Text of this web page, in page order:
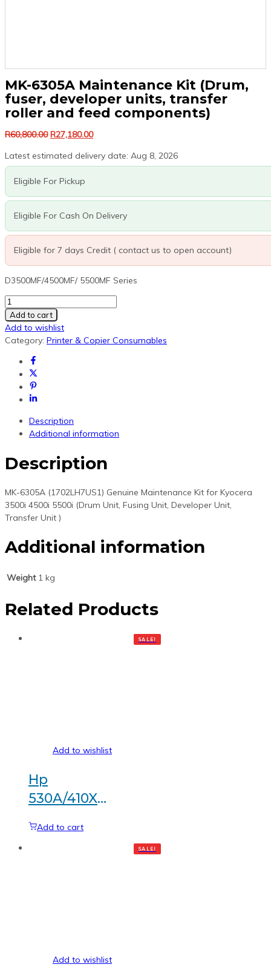
MK-6305A Maintenance Kit (Drum,
fuser, developer units, transfer
roller and feed components)
R60,800.00 Original
was:
R27,180.00Current
is:
Latest estimated delivery date: Aug 8, 2026
Eligible For Pickup
Eligible For Cash On Delivery
Eligible for 7 days Credit ( contact us to open account)
D3500MF/4500MF/ 5500MF Series
MK-
6305A
Maintenance
Kit
fuser,
developer
units,
transfer
quantity
Add to cart
Add to wishlist
Category: Printer & Copier Consumables
Description
Additional information
Description
MK-6305A (1702LH7US1) Genuine Maintenance Kit for Kyocera
3500i 4500i 5500i (Drum Unit, Fusing Unit, Developer Unit,
Transfer Unit )
Additional information
Weight 1 kg
Related Products
SALE!
Add to wishlist
Hp
530A/410X
Generic
Add to cart
SALE!
Add to wishlist